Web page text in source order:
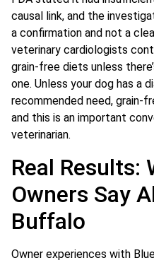
causal link, and the
a confirmation and not a
veterinary cardiologists
grain-free diets unless
one. Unless your dog has a
recommended need, grain-
and this is an important
veterinarian.
Real Results:
Owners Say
Buffalo
Owner experiences with